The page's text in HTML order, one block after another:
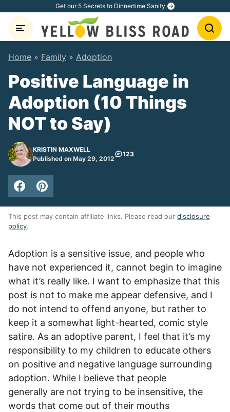
content
Get our 5 Secrets to Dinnertime Sanity
Home » Family » Adoption
Positive Language in
Adoption (10 Things
NOT to Say)
KRISTIN MAXWELL
Published on May 29, 2012
123
This post may contain affiliate links. Please read our disclosure
policy.
Adoption is a sensitive issue, and people who
have not experienced it, cannot begin to imagine
what it’s really like. I want to emphasize that this
post is not to make me appear defensive, and I
do not intend to offend anyone, but rather to
keep it a somewhat light-hearted, comic style
satire. As an adoptive parent, I feel that it’s my
responsibility to my children to educate others
on positive and negative language surrounding
adoption. While I believe that people
generally are not trying to be insensitive, the
words that come out of their mouths